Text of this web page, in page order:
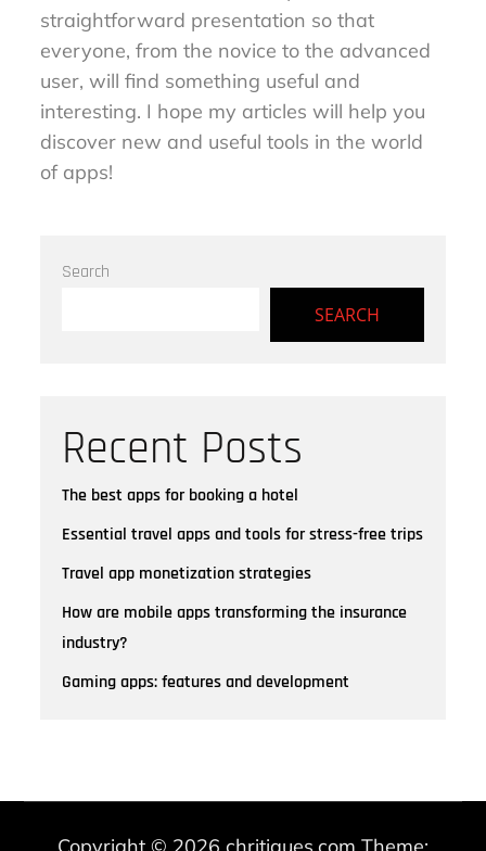
straightforward presentation so that
everyone, from the novice to the advanced
user, will find something useful and
interesting. I hope my articles will help you
discover new and useful tools in the world
of apps!
Search
SEARCH
Recent Posts
The best apps for booking a hotel
Essential travel apps and tools for stress-free trips
Travel app monetization strategies
How are mobile apps transforming the insurance
industry?
Gaming apps: features and development